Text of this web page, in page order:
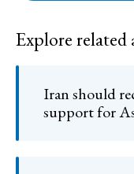
Explore related
Iran should
support for